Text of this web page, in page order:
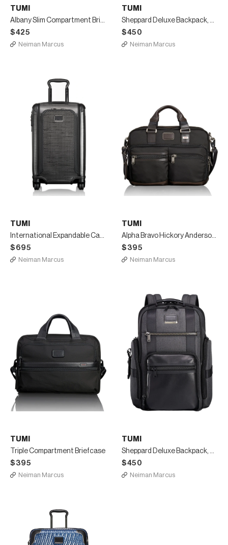
TUMI
Albany Slim Compartment Briefcase, Gray
$425
Neiman Marcus
TUMI
Sheppard Deluxe Backpack, Black
$450
Neiman Marcus
TUMI
International Expandable Carry-On Luggage, Black
$695
Neiman Marcus
TUMI
Alpha Bravo Hickory Anderson Slim Computer Brief
$395
Neiman Marcus
TUMI
Triple Compartment Briefcase
$395
Neiman Marcus
TUMI
Sheppard Deluxe Backpack, Gray
$450
Neiman Marcus